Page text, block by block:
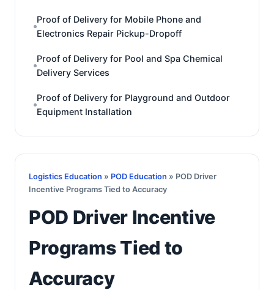
Proof of Delivery for Mobile Phone and
Electronics Repair Pickup-Dropoff
Proof of Delivery for Pool and Spa Chemical
Delivery Services
Proof of Delivery for Playground and Outdoor
Equipment Installation
Logistics Education » POD Education » POD Driver
Incentive Programs Tied to Accuracy
POD Driver Incentive
Programs Tied to
Accuracy